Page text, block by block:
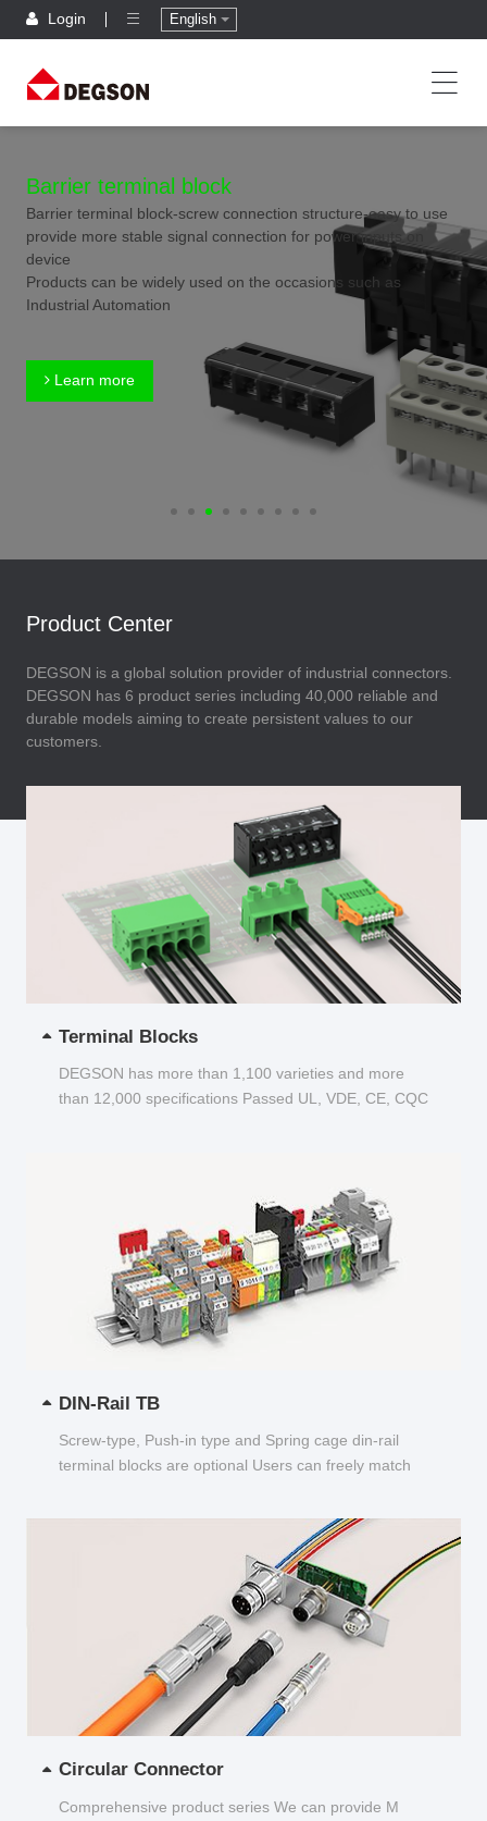
Login English
Barrier terminal block
Barrier terminal block-screw connection structure-easy to use
provide more stable signal connection for power inputs on
device
Products can be widely used on the occasions such as
Industrial Automation
Learn more
Product Center
DEGSON is a global solution provider of industrial connectors.
DEGSON has 6 product series including 40,000 reliable and
durable models aiming to create persistent values to our
customers.
Terminal Blocks
DEGSON has more than 1,100 varieties and more
than 12,000 specifications Passed UL, VDE, CE, CQC
DIN-Rail TB
Screw-type, Push-in type and Spring cage din-rail
terminal blocks are optional Users can freely match
Circular Connector
Comprehensive product series We can provide M